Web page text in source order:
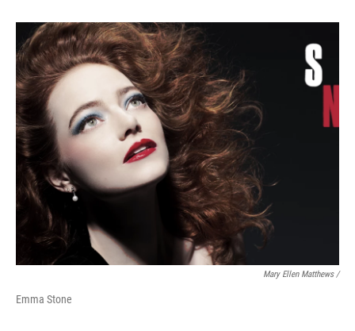
Mary Ellen Matthews /
Emma Stone